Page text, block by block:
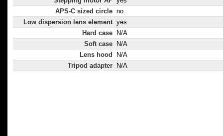
APS-C sized circle no
Low dispersion lens element yes
Hard case
N/A
Soft case
N/A
Lens hood
N/A
Tripod adapter
N/A